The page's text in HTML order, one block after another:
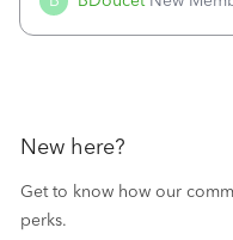
call during normal
New here?
Get to know how our
perks.